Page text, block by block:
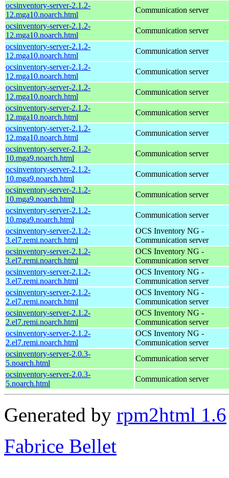
ocsinventory-server-2.1.2-
12.mga10.noarch.html
Communication server
ocsinventory-server-2.1.2-
12.mga10.noarch.html
Communication server
ocsinventory-server-2.1.2-
12.mga10.noarch.html
Communication server
ocsinventory-server-2.1.2-
12.mga10.noarch.html
Communication server
ocsinventory-server-2.1.2-
12.mga10.noarch.html
Communication server
ocsinventory-server-2.1.2-
12.mga10.noarch.html
Communication server
ocsinventory-server-2.1.2-
12.mga10.noarch.html
Communication server
ocsinventory-server-2.1.2-
10.mga9.noarch.html
Communication server
ocsinventory-server-2.1.2-
10.mga9.noarch.html
Communication server
ocsinventory-server-2.1.2-
10.mga9.noarch.html
Communication server
ocsinventory-server-2.1.2-
10.mga9.noarch.html
Communication server
ocsinventory-server-2.1.2-
3.el7.remi.noarch.html
OCS Inventory NG -
Communication server
ocsinventory-server-2.1.2-
3.el7.remi.noarch.html
OCS Inventory NG -
Communication server
ocsinventory-server-2.1.2-
3.el7.remi.noarch.html
OCS Inventory NG -
Communication server
ocsinventory-server-2.1.2-
2.el7.remi.noarch.html
OCS Inventory NG -
Communication server
ocsinventory-server-2.1.2-
2.el7.remi.noarch.html
OCS Inventory NG -
Communication server
ocsinventory-server-2.1.2-
2.el7.remi.noarch.html
OCS Inventory NG -
Communication server
ocsinventory-server-2.0.3-
5.noarch.html
Communication server
ocsinventory-server-2.0.3-
5.noarch.html
Communication server
Generated by rpm2html 1.6
Fabrice Bellet